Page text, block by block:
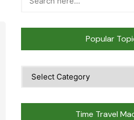
Popular
Topics
Time Travel